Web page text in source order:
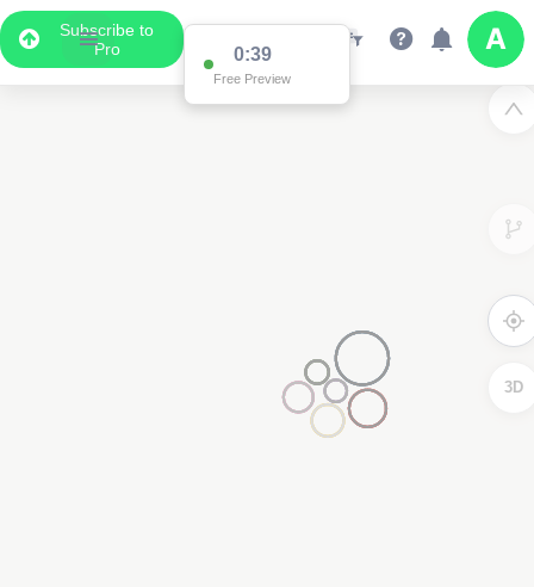
Subscribe to
Pro
0:38
Free Preview
3D